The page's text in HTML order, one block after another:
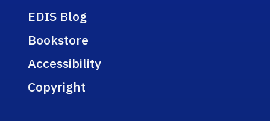
EDIS Blog
Bookstore
Accessibility
Copyright